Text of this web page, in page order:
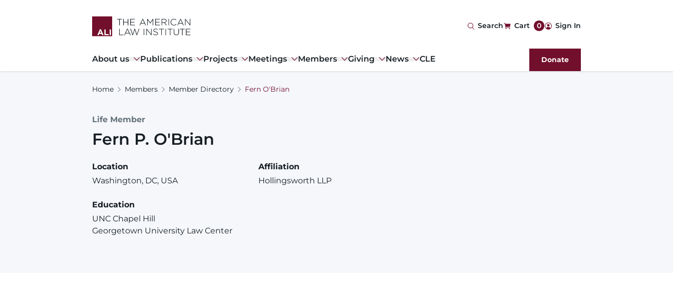
Search Cart 0 User
account
menu
Sign In
Main
navigation
About us Publications Projects Meetings Members Giving News CLE Donate
Home Members Member Directory Fern O'Brian
Life Member
Fern P. O'Brian
Location
Washington, DC, USA
Affiliation
Hollingsworth LLP
Education
UNC Chapel Hill
Georgetown University Law Center